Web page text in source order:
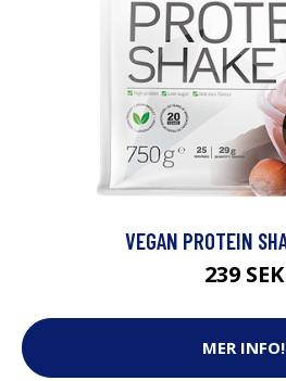
VEGAN PROTEIN
239 SEK
MER INFO!